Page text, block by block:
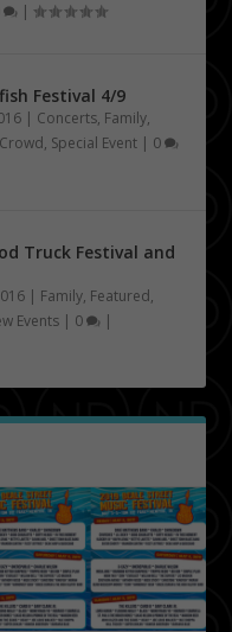
|
Festival 4/9
| Concerts, Family,
, Special Event | 0
Truck Festival and
| Family, Featured,
Events | 0 |